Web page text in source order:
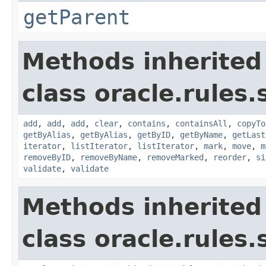
getParent
Methods
class
add , add , add , clear, contains , containsAll , copyTo
getByAlias , getByAlias , getByID, getByName, getLast
iterator, listIterator, listIterator, mark, move,
removeByID, removeByName, removeMarked , reorder,
validate, validate
Methods
class